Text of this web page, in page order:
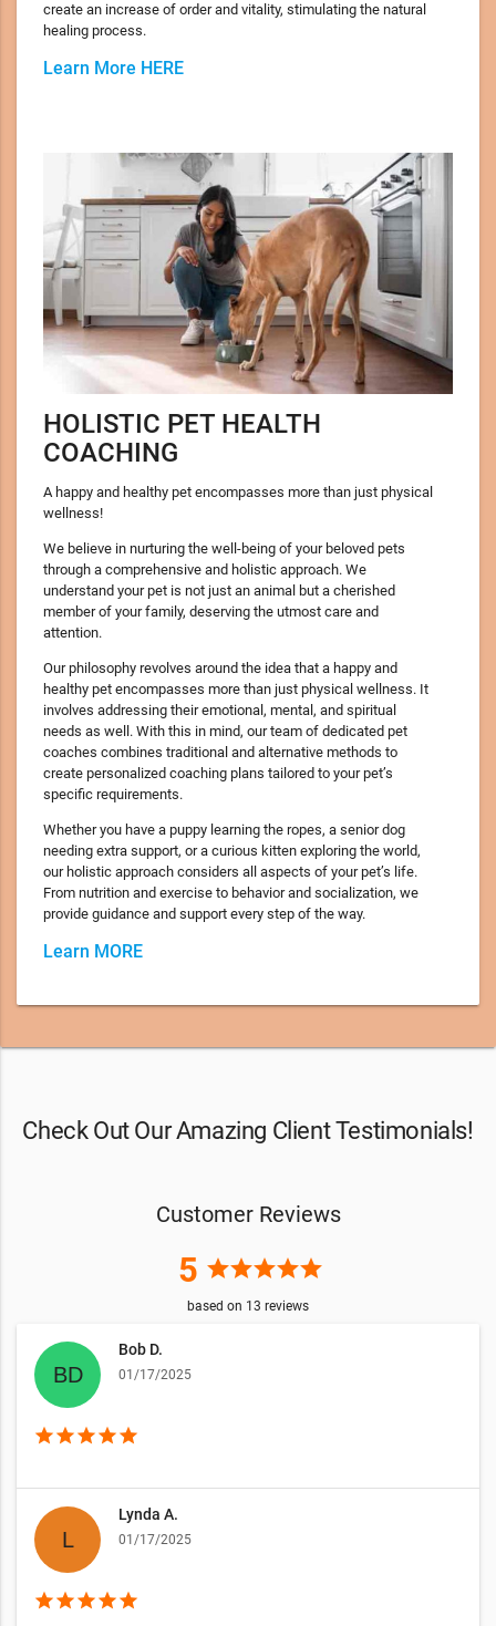
create an increase of order and vitality, stimulating the natural
healing process.
Learn More HERE
HOLISTIC PET HEALTH
COACHING
A happy and healthy pet encompasses more than just physical
wellness!
We believe in nurturing the well-being of your beloved pets
through a comprehensive and holistic approach. We
understand your pet is not just an animal but a cherished
member of your family, deserving the utmost care and
attention.
Our philosophy revolves around the idea that a happy and
healthy pet encompasses more than just physical wellness. It
involves addressing their emotional, mental, and spiritual
needs as well. With this in mind, our team of dedicated pet
coaches combines traditional and alternative methods to
create personalized coaching plans tailored to your pet’s
specific requirements.
Whether you have a puppy learning the ropes, a senior dog
needing extra support, or a curious kitten exploring the world,
our holistic approach considers all aspects of your pet’s life.
From nutrition and exercise to behavior and socialization, we
provide guidance and support every step of the way.
Learn MORE
Check Out Our Amazing Client Testimonials!
Customer Reviews
5 starstarstarstarstar
based on 13 reviews
Bob D.
01/17/2025
starstarstarstarstar
Lynda A.
01/17/2025
starstarstarstarstar